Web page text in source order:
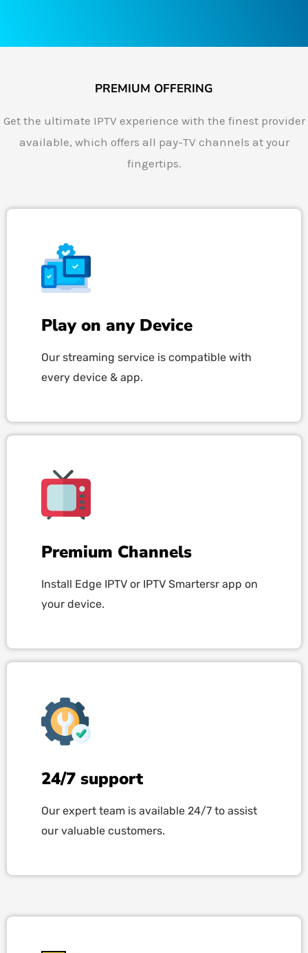
PREMIUM OFFERING
Get the ultimate IPTV experience with the finest provider
available, which offers all pay-TV channels at your
fingertips.
Play on any Device
Our streaming service is compatible with
every device & app.
Premium Channels
Install Edge IPTV or IPTV Smartersr app on
your device.
24/7 support
Our expert team is available 24/7 to assist
our valuable customers.